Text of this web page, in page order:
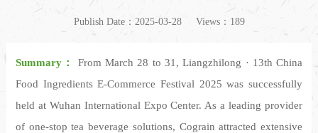
Publish Date：2025-03-28 Views：189
Summary：
From March 28 to 31, Liangzhilong · 13th China
Food Ingredients E-Commerce Festival 2025 was successfully
held at Wuhan International Expo Center. As a leading provider
of one-stop tea beverage solutions, Cograin attracted extensive